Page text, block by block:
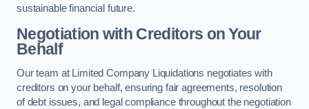
sustainable financial future.
Negotiation with Creditors on Your
Behalf
Our team at Limited Company Liquidations negotiates with
creditors on your behalf, ensuring fair agreements, resolution
of debt issues, and legal compliance throughout the negotiation